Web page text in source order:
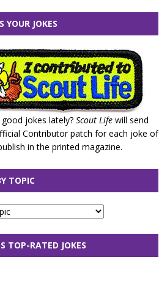
YOUR JOKES
jokes lately? Scout Lifewill send
Contributor patch for each joke of
in the printed magazine.
TOPIC
TOP-RATED JOKES